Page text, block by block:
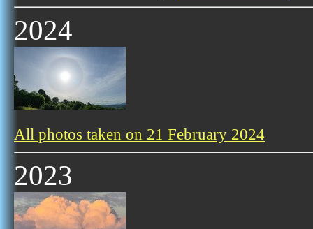
2024
All photos taken on 21 February 2024
2023